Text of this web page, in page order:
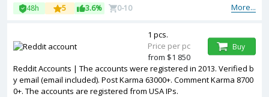
More...
48h 5 3.6% 0-10
Reddit Accounts | The accounts were registered in 2013. Verified b
y email (email included). Post Karma 63000+. Comment Karma 8700
0+. The accounts are registered from USA IPs.
1 pcs.
Price per pc
from $1 850
Buy